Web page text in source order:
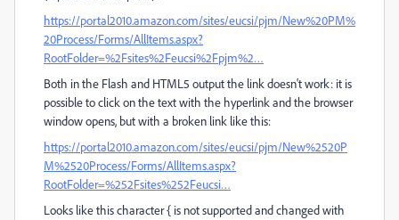
https://portal2010.amazon.com/sites/eucsi/pjm/New%20PM%
20Process/Forms/AllItems.aspx?
RootFolder=%2Fsites%2Feucsi%2Fpjm%2…
Both in the Flash and HTML5 output the link doesn't work: it is
possible to click on the text with the hyperlink and the browser
window opens, but with a broken link like this:
https://portal2010.amazon.com/sites/eucsi/pjm/New%2520P
M%2520Process/Forms/AllItems.aspx?
RootFolder=%252Fsites%252Feucsi…
Looks like this character { is not supported and changed with